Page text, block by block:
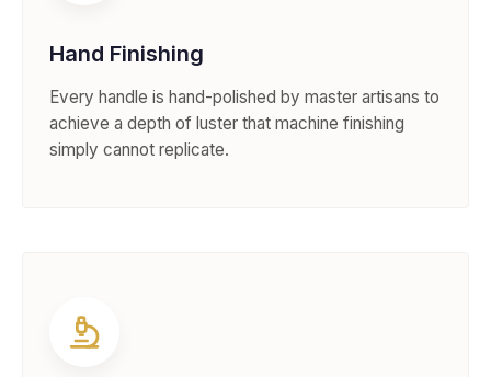
Hand Finishing
Every handle is hand-polished by master artisans to
achieve a depth of luster that machine finishing
simply cannot replicate.